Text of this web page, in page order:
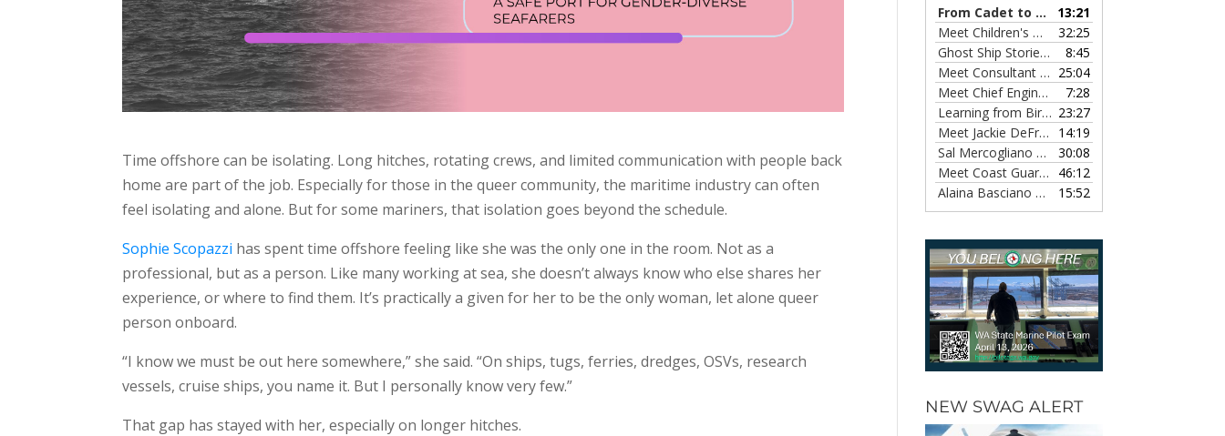
Time offshore can be isolating. Long hitches, rotating crews, and limited communication with people back
home are part of the job. Especially for those in the queer community, the maritime industry can often
feel isolating and alone. But for some mariners, that isolation goes beyond the schedule.
Sophie Scopazzi has spent time offshore feeling like she was the only one in the room. Not as a
professional, but as a person. Like many working at sea, she doesn’t always know who else shares her
experience, or where to find them. It’s practically a given for her to be the only woman, let alone queer
person onboard.
“I know we must be out here somewhere,” she said. “On ships, tugs, ferries, dredges, OSVs, research
vessels, cruise ships, you name it. But I personally know very few.”
That gap has stayed with her, especially on longer hitches.
keys
to
increase
or
decrease
volume.
From Cadet to Captain: Rima Fe Lumangtad Makes History at Tidewater
13:21
Meet Children's Writer Leigh Lewis, Episode 124
32:25
Ghost Ship Stories with Christine MacMillan, Episode 123
8:45
Meet Consultant Kate McKenna, Episode 122 25:04
Meet Chief Engineer Angela Bueno, Episode 121
7:28
Learning from Birit Buhr, Episode 120 23:27
Meet Jackie DeFreitas from American Petroleum Institute, Episode 119
14:19
Sal Mercogliano on What's up with Shipping, Episode 118
30:08
Meet Coast Guard Commander Kelsey Barrion, Episode 117
46:12
Alaina Basciano on the SS John W. Brown, Episode 116
15:52
NEW SWAG ALERT